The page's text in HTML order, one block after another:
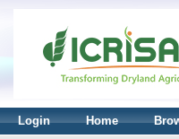
Login Home